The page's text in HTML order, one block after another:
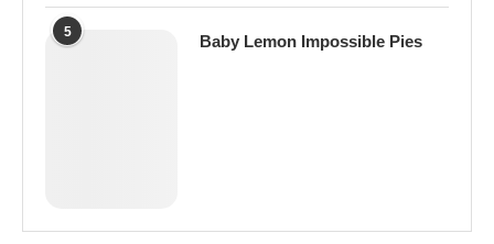
5
Baby Lemon Impossible Pies